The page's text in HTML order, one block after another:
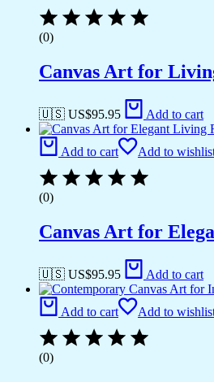
(0)
Canvas Art for
🇺🇸 US$95.95 Add to cart
Add to cart Add to
(0)
Canvas Art for
🇺🇸 US$95.95 Add to cart
Add to cart Add to
(0)